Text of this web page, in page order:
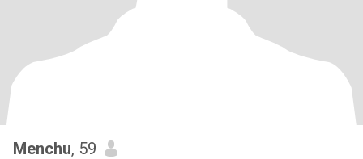
Menchu, 59